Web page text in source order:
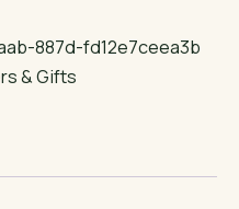
887d-fd12e7ceea3b
& Gifts